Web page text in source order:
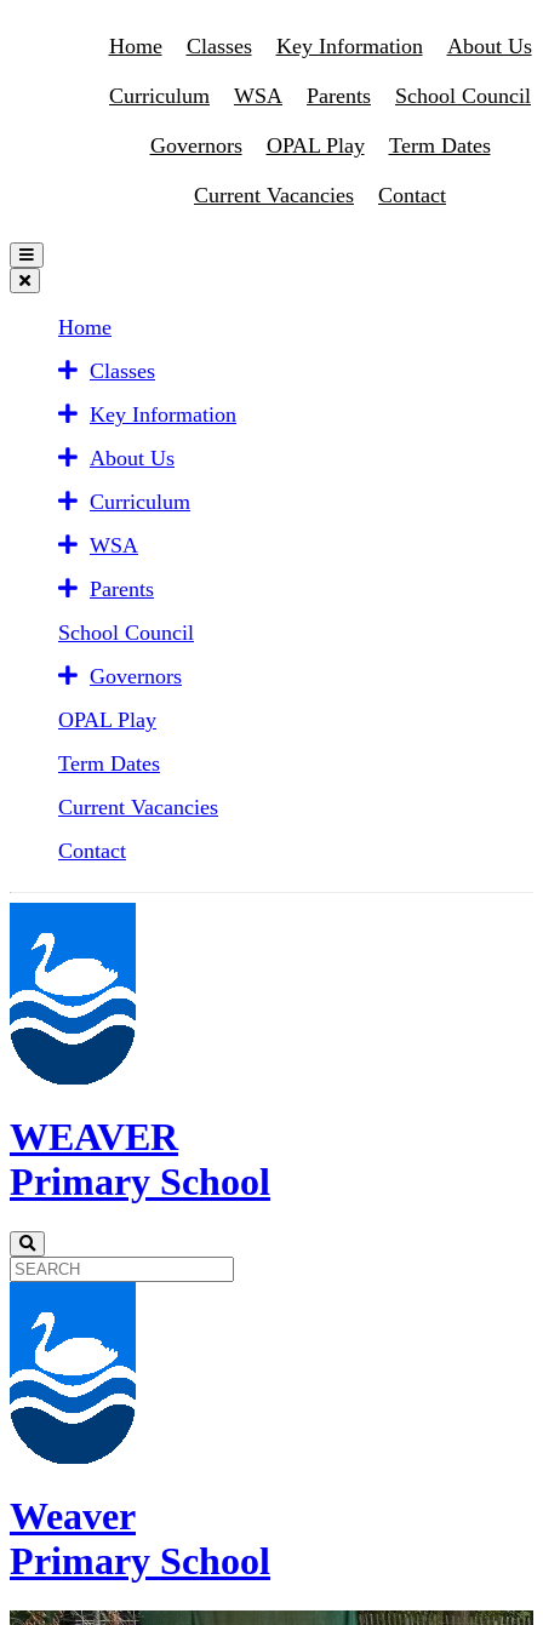
Home Classes Key Information About Us
Curriculum WSA Parents School Council
Governors OPAL Play Term Dates
Current Vacancies Contact
Home
Classes
Key Information
About Us
Curriculum
WSA
Parents
School Council
Governors
OPAL Play
Term Dates
Current Vacancies
Contact
WEAVER
Primary School
Weaver
Primary School